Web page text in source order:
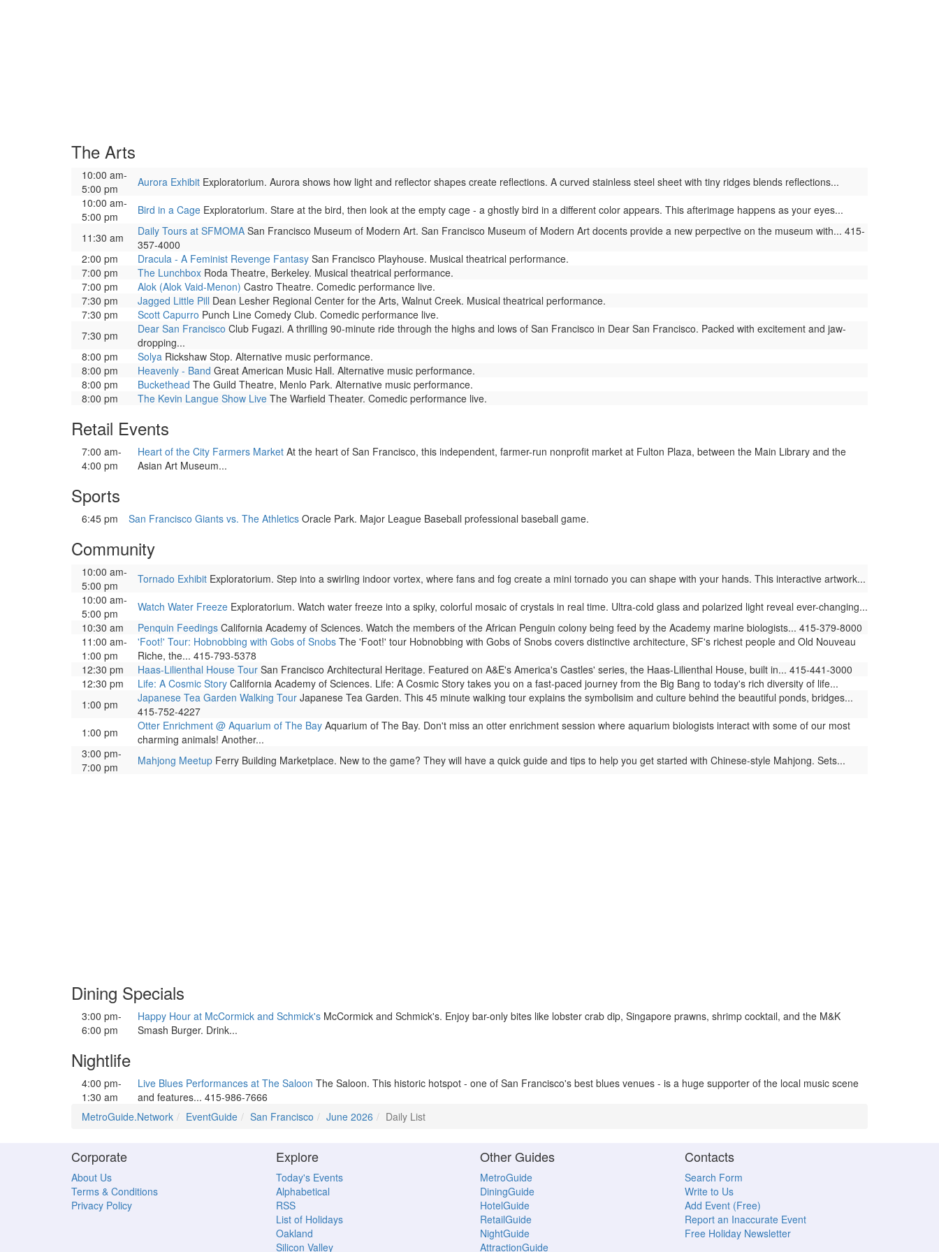
The Arts
10:00 am-
5:00 pm
Aurora Exhibit Exploratorium. Aurora shows how light and reflector shapes create reflections. A curved stainless steel sheet with tiny ridges blends reflections...
10:00 am-
5:00 pm
Bird in a Cage Exploratorium. Stare at the bird, then look at the empty cage - a ghostly bird in a different color appears. This afterimage happens as your eyes...
11:30 am
Daily Tours at SFMOMA San Francisco Museum of Modern Art. San Francisco Museum of Modern Art docents provide a new perpective on the museum with... 415-
357-4000
2:00 pm
Dracula - A Feminist Revenge Fantasy San Francisco Playhouse. Musical theatrical performance.
7:00 pm
The Lunchbox Roda Theatre, Berkeley. Musical theatrical performance.
7:00 pm
Alok (Alok Vaid-Menon) Castro Theatre. Comedic performance live.
7:30 pm
Jagged Little Pill Dean Lesher Regional Center for the Arts, Walnut Creek. Musical theatrical performance.
7:30 pm
Scott Capurro Punch Line Comedy Club. Comedic performance live.
7:30 pm
Dear San Francisco Club Fugazi. A thrilling 90-minute ride through the highs and lows of San Francisco in Dear San Francisco. Packed with excitement and jaw-
dropping...
8:00 pm
Solya Rickshaw Stop. Alternative music performance.
8:00 pm
Heavenly - Band Great American Music Hall. Alternative music performance.
8:00 pm
Buckethead The Guild Theatre, Menlo Park. Alternative music performance.
8:00 pm
The Kevin Langue Show Live The Warfield Theater. Comedic performance live.
Retail Events
7:00 am-
4:00 pm
Heart of the City Farmers Market At the heart of San Francisco, this independent, farmer-run nonprofit market at Fulton Plaza, between the Main Library and the
Asian Art Museum...
Sports
6:45 pm San Francisco Giants vs. The Athletics Oracle Park. Major League Baseball professional baseball game.
Community
10:00 am-
5:00 pm
Tornado Exhibit Exploratorium. Step into a swirling indoor vortex, where fans and fog create a mini tornado you can shape with your hands. This interactive artwork...
10:00 am-
5:00 pm
Watch Water Freeze Exploratorium. Watch water freeze into a spiky, colorful mosaic of crystals in real time. Ultra-cold glass and polarized light reveal ever-changing...
10:30 am
Penquin Feedings California Academy of Sciences. Watch the members of the African Penguin colony being feed by the Academy marine biologists... 415-379-8000
11:00 am-
1:00 pm
'Foot!' Tour: Hobnobbing with Gobs of Snobs The 'Foot!' tour Hobnobbing with Gobs of Snobs covers distinctive architecture, SF's richest people and Old Nouveau
Riche, the... 415-793-5378
12:30 pm
Haas-Lilienthal House Tour San Francisco Architectural Heritage. Featured on A&E's America's Castles' series, the Haas-Lilienthal House, built in... 415-441-3000
12:30 pm
Life: A Cosmic Story California Academy of Sciences. Life: A Cosmic Story takes you on a fast-paced journey from the Big Bang to today's rich diversity of life...
1:00 pm
Japanese Tea Garden Walking Tour Japanese Tea Garden. This 45 minute walking tour explains the symbolisim and culture behind the beautiful ponds, bridges...
415-752-4227
1:00 pm
Otter Enrichment @ Aquarium of The Bay Aquarium of The Bay. Don't miss an otter enrichment session where aquarium biologists interact with some of our most
charming animals! Another...
3:00 pm-
7:00 pm
Mahjong Meetup Ferry Building Marketplace. New to the game? They will have a quick guide and tips to help you get started with Chinese-style Mahjong. Sets...
Dining Specials
3:00 pm-
6:00 pm
Happy Hour at McCormick and Schmick's McCormick and Schmick's. Enjoy bar-only bites like lobster crab dip, Singapore prawns, shrimp cocktail, and the M&K
Smash Burger. Drink...
Nightlife
4:00 pm-
1:30 am
Live Blues Performances at The Saloon The Saloon. This historic hotspot - one of San Francisco's best blues venues - is a huge supporter of the local music scene
and features... 415-986-7666
MetroGuide.Network
EventGuide San Francisco June 2026 Daily List
Corporate
About Us
Terms & Conditions
Privacy Policy
Explore
Today's Events
Alphabetical
RSS
List of Holidays
Oakland
Silicon Valley
Other Guides
MetroGuide
DiningGuide
HotelGuide
RetailGuide
NightGuide
AttractionGuide
Contacts
Search Form
Write to Us
Add Event (Free)
Report an Inaccurate Event
Free Holiday Newsletter